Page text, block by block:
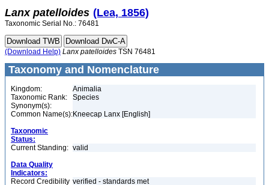
Lanx patelloides (Lea, 1856)
Taxonomic Serial No.: 76481
(Download Help) Lanx patelloides TSN 76481
Taxonomy and Nomenclature
Kingdom:
Animalia
Taxonomic Rank:
Species
Synonym(s):
Common Name(s):Kneecap Lanx [English]
Taxonomic
Status:
Current Standing: valid
Data Quality
Indicators:
Record Credibility verified - standards met